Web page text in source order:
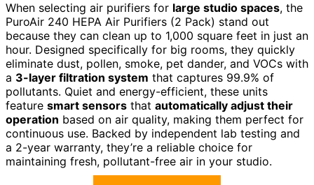
When selecting air purifiers for large studio spaces, the
PuroAir 240 HEPA Air Purifiers (2 Pack) stand out
because they can clean up to 1,000 square feet in just an
hour. Designed specifically for big rooms, they quickly
eliminate dust, pollen, smoke, pet dander, and VOCs with
a 3-layer filtration system that captures 99.9% of
pollutants. Quiet and energy-efficient, these units
feature smart sensors that automatically adjust their
operation based on air quality, making them perfect for
continuous use. Backed by independent lab testing and
a 2-year warranty, they’re a reliable choice for
maintaining fresh, pollutant-free air in your studio.